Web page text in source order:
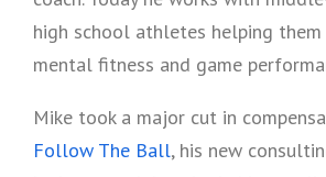
high school athletes helping
mental fitness and game
Mike took a major cut in
Follow The Ball, his new